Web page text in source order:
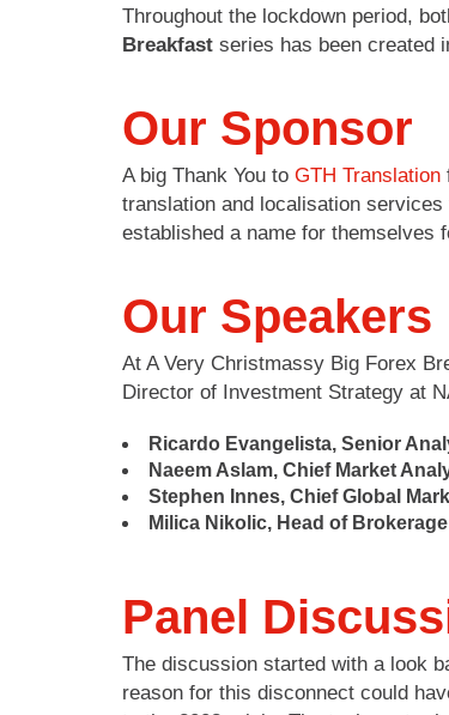
Throughout the lockdown period,
Breakfast series has been created
Our Sponsor
A big Thank You to GTH Translation
translation and localisation
established a name for themselves
Our Speakers
At A Very Christmassy Big Forex
Director of Investment Strategy at
Ricardo Evangelista, Senior
Naeem Aslam, Chief Market
Stephen Innes, Chief Global
Milica Nikolic, Head of
Panel
The discussion started with a look
reason for this disconnect could